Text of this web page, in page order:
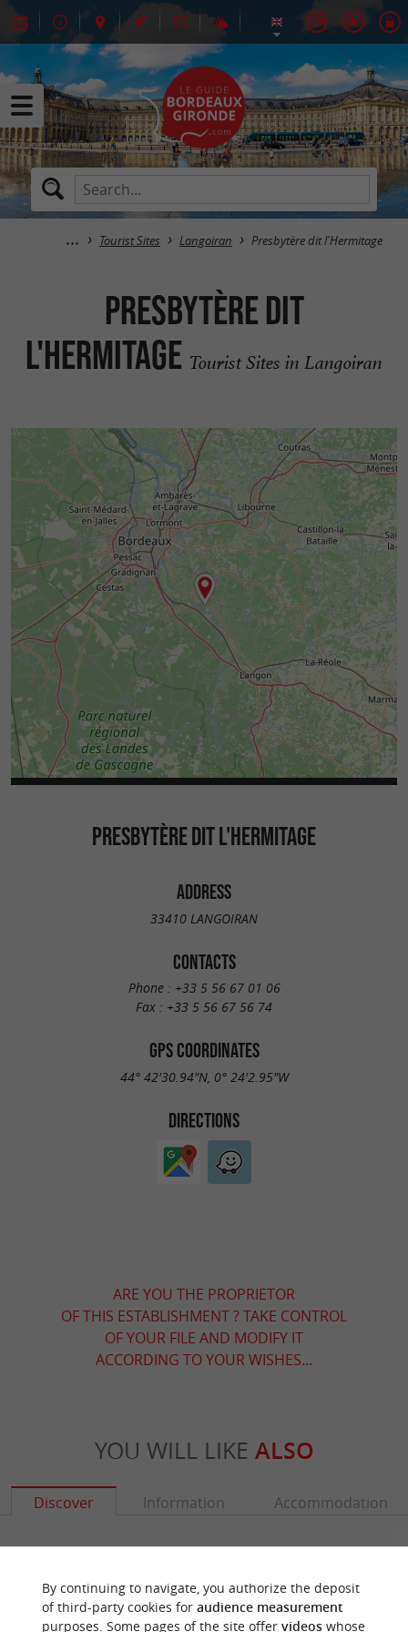
Tourist Sites Langoiran Presbytère dit l'Hermitage
Presbytère dit
l'Hermitage Tourist Sites in Langoiran
PRESBYTÈRE DIT L'HERMITAGE
ADDRESS
33410 LANGOIRAN
CONTACTS
Phone : +33 5 56 67 01 06
Fax : +33 5 56 67 56 74
GPS COORDINATES
44° 42'30.94"N, 0° 24'2.95"W
DIRECTIONS
ARE YOU THE PROPRIETOR
OF THIS ESTABLISHMENT ? TAKE CONTROL
OF YOUR FILE AND MODIFY IT
ACCORDING TO YOUR WISHES...
YOU WILL LIKE ALSO
Discover Information Accommodation
By continuing to navigate, you authorize the deposit
of third-party cookies for audience measurement
purposes. Some pages of the site offer videoswhose